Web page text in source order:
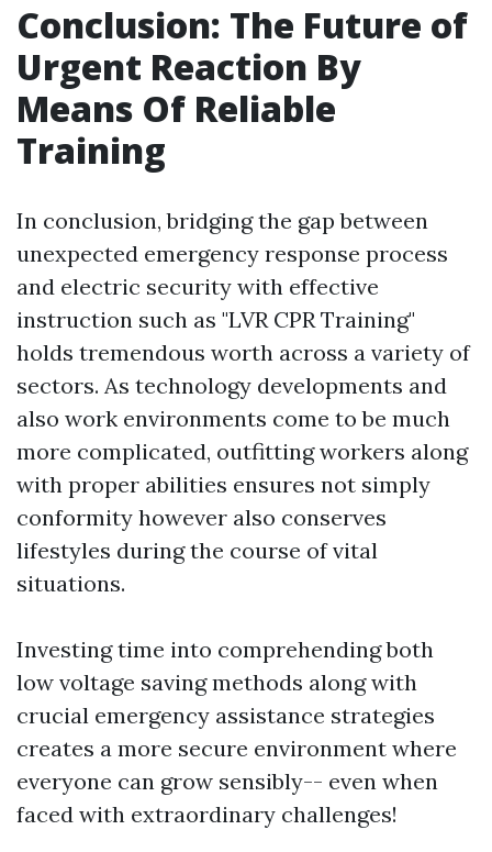
Conclusion: The Future of
Urgent Reaction By
Means Of Reliable
Training
In conclusion, bridging the gap between
unexpected emergency response process
and electric security with effective
instruction such as "LVR CPR Training"
holds tremendous worth across a variety of
sectors. As technology developments and
also work environments come to be much
more complicated, outfitting workers along
with proper abilities ensures not simply
conformity however also conserves
lifestyles during the course of vital
situations.
Investing time into comprehending both
low voltage saving methods along with
crucial emergency assistance strategies
creates a more secure environment where
everyone can grow sensibly-- even when
faced with extraordinary challenges!